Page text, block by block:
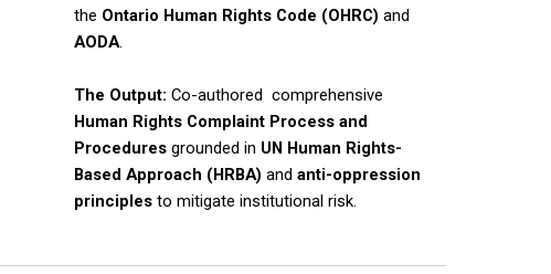
the Ontario Human Rights Code (OHRC)and
AODA
The Output: Co-authored comprehensive
Human Rights Complaint Process and
Procedures grounded in UN Human Rights-
Based Approach (HRBA)andanti-oppression
principles to mitigate institutional risk.